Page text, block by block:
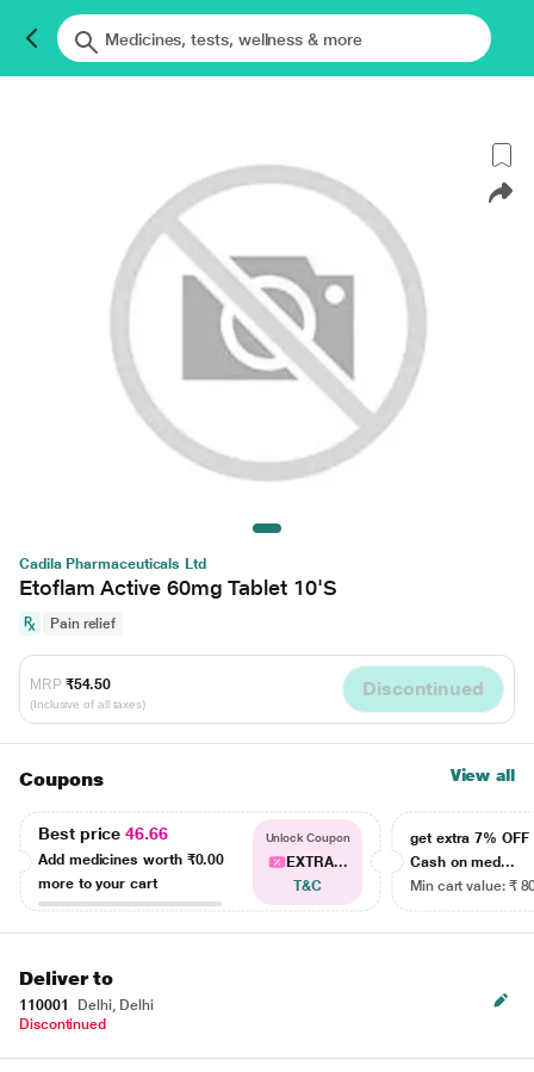
Cadila Pharmaceuticals Ltd
Etoflam Active 60mg Tablet 10'S
Pain relief
MRP ₹54.50
(Inclusive of all taxes)
Discontinued
Coupons View all
Best price46.66
Add medicines worth ₹0.00
more to your cart
Unlock Coupon
EXTRA...
T&C
get extra 7% OFF
Cash on med...
Min cart value: ₹
Deliver to
110001
Delhi, Delhi
Discontinued